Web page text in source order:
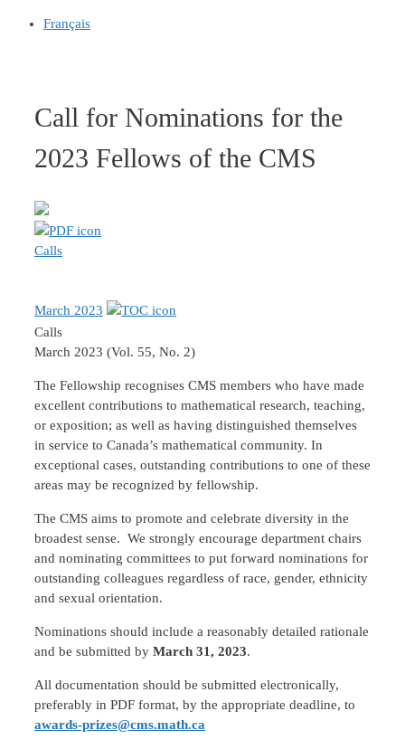
Français
Call for Nominations for the
2023 Fellows of the CMS
Calls
March 2023
Calls
March 2023 (Vol. 55, No. 2)
The Fellowship recognises CMS members who have made
excellent contributions to mathematical research, teaching,
or exposition; as well as having distinguished themselves
in service to Canada’s mathematical community. In
exceptional cases, outstanding contributions to one of these
areas may be recognized by fellowship.
The CMS aims to promote and celebrate diversity in the
broadest sense. We strongly encourage department chairs
and nominating committees to put forward nominations for
outstanding colleagues regardless of race, gender, ethnicity
and sexual orientation.
Nominations should include a reasonably detailed rationale
and be submitted by March 31, 2023.
All documentation should be submitted electronically,
preferably in PDF format, by the appropriate deadline, to
awards-prizes@cms.math.ca